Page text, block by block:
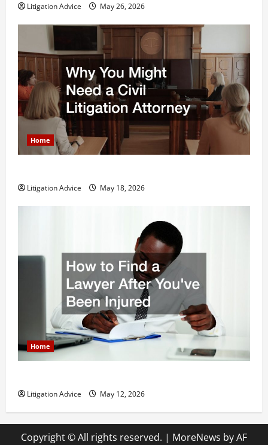
Litigation Advice May 26, 2026
Home
Litigation Advice May 18, 2026
Home
Litigation Advice May 12, 2026
Copyright © All rights reserved. | MoreNews by AF